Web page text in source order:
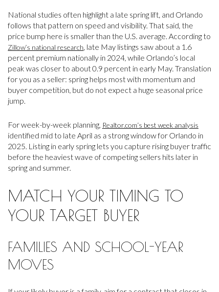
National studies often highlight a late spring lift, and Orlando
follows that pattern on speed and visibility. That said, the
price bump here is smaller than the U.S. average. According to
Zillow’s national research, late May listings saw about a 1.6
percent premium nationally in 2024, while Orlando’s local
peak was closer to about 0.9 percent in early May. Translation
for you as a seller: spring helps most with momentum and
buyer competition, but do not expect a huge seasonal price
jump.
For week-by-week planning, Realtor.com’s best week analysis
identified mid to late April as a strong window for Orlando in
2025. Listing in early spring lets you capture rising buyer traffic
before the heaviest wave of competing sellers hits later in
spring and summer.
MATCH YOUR TIMING TO
YOUR TARGET BUYER
FAMILIES AND SCHOOL-YEAR
MOVES